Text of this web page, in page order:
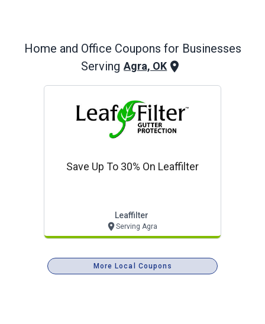
Home and Office Coupons for Businesses
Serving Agra, OK
Save Up To 30% On Leaffilter
Leaffilter
Serving Agra
More Local Coupons